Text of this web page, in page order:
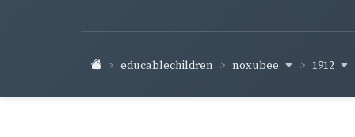
educablechildren noxubee 1912